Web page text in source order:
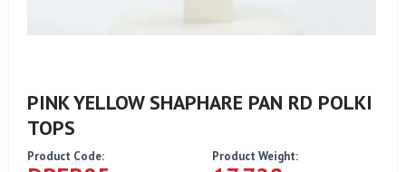
PINK YELLOW SHAPHARE PAN RD POLKI
TOPS
Product Code: Product Weight: